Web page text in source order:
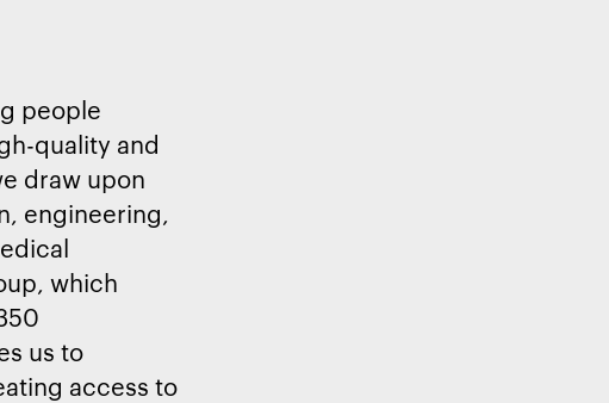
people
quality and
draw upon
engineering,
which
us to
access to